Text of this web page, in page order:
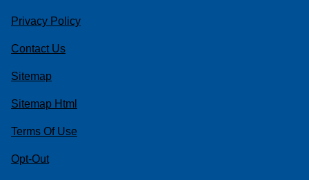
Privacy Policy
Contact Us
Sitemap
Sitemap Html
Terms Of Use
Opt-Out